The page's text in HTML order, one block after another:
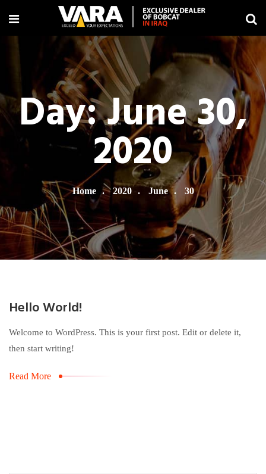
Day:June 30,
2020
Home 2020 June 30
Hello World!
Welcome to WordPress. This is your first post. Edit or delete it,
then start writing!
Read More